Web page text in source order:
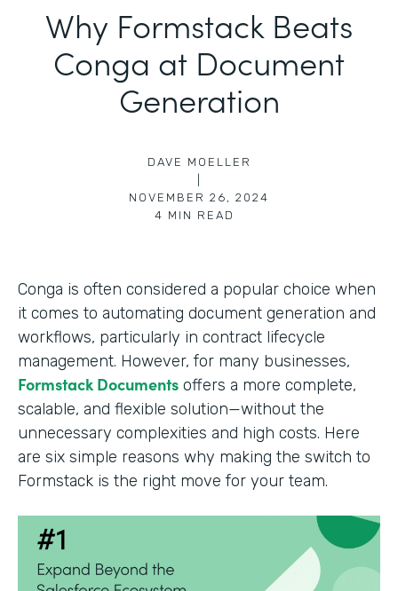
Why Formstack Beats
Conga at Document
Generation
DAVE MOELLER
NOVEMBER 26, 2024
4 MIN READ
Conga is often considered a popular choice when
it comes to automating document generation and
workflows, particularly in contract lifecycle
management. However, for many businesses,
Formstack Documents offers a more complete,
scalable, and flexible solution—without the
unnecessary complexities and high costs. Here
are six simple reasons why making the switch to
Formstack is the right move for your team.